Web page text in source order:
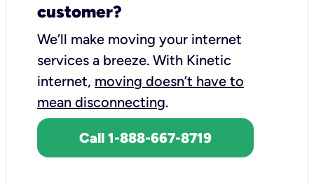
customer?
We’ll make moving your internet
services a breeze. With Kinetic
internet, moving doesn’t have to
mean disconnecting.
Call 1-888-667-8719